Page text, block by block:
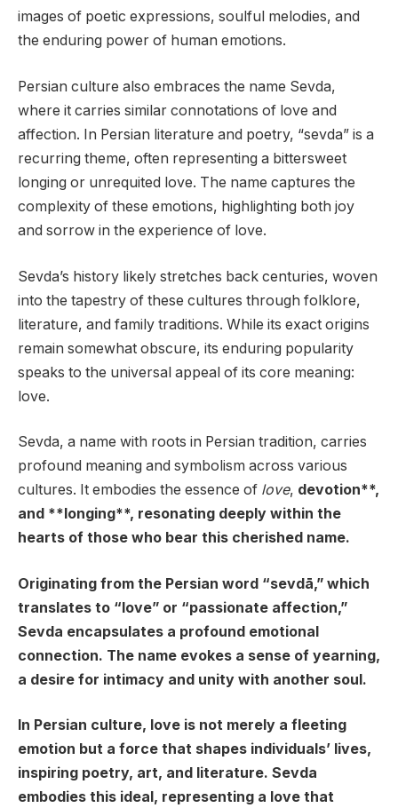
images of poetic expressions, soulful melodies, and
the enduring power of human emotions.
Persian culture also embraces the name Sevda,
where it carries similar connotations of love and
affection. In Persian literature and poetry, “sevda” is a
recurring theme, often representing a bittersweet
longing or unrequited love. The name captures the
complexity of these emotions, highlighting both joy
and sorrow in the experience of love.
Sevda’s history likely stretches back centuries, woven
into the tapestry of these cultures through folklore,
literature, and family traditions. While its exact origins
remain somewhat obscure, its enduring popularity
speaks to the universal appeal of its core meaning:
love.
Sevda, a name with roots in Persian tradition, carries
profound meaning and symbolism across various
cultures. It embodies the essence of love, devotion**,
and **longing**, resonating deeply within the
hearts of those who bear this cherished name.
Originating from the Persian word “sevdā,” which
translates to “love” or “passionate affection,”
Sevda encapsulates a profound emotional
connection. The name evokes a sense of yearning,
a desire for intimacy and unity with another soul.
In Persian culture, love is not merely a fleeting
emotion but a force that shapes individuals’ lives,
inspiring poetry, art, and literature. Sevda
embodies this ideal, representing a love that